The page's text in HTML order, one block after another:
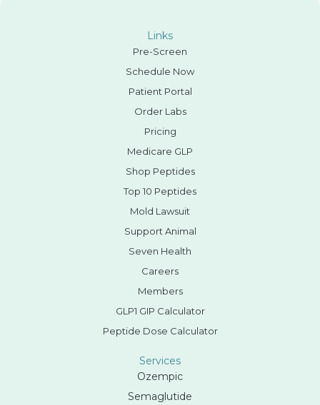
Links
Pre-Screen
Schedule Now
Patient Portal
Order Labs
Pricing
Medicare GLP
Shop Peptides
Top 10 Peptides
Mold Lawsuit
Support Animal
Seven Health
Careers
Members
GLP1 GIP Calculator
Peptide Dose Calculator
Services
Ozempic
Semaglutide